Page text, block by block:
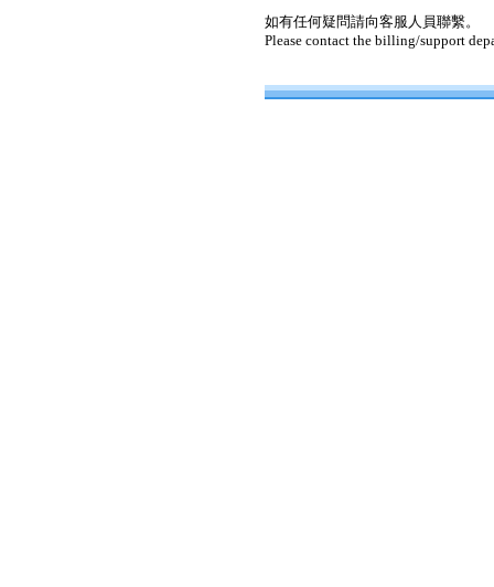
如有任何疑問請向客服人員聯繫。
Please contact the billing/support